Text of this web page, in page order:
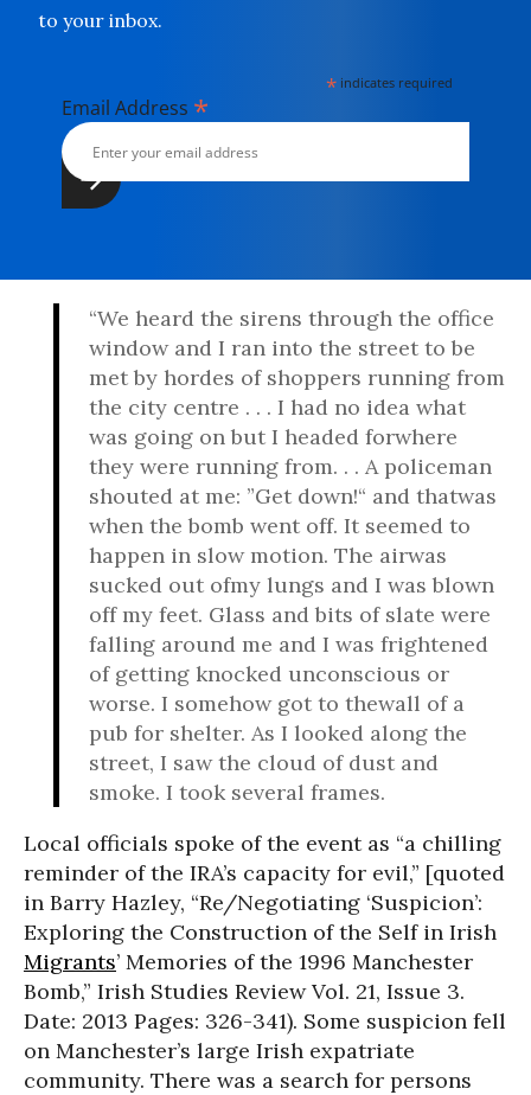
to your inbox.
* indicates required
Email Address *
“We heard the sirens through the office
window and I ran into the street to be
met by hordes of shoppers running from
the city centre . . . I had no idea what
was going on but I headed forwhere
they were running from. . . A policeman
shouted at me: ”Get down!“ and thatwas
when the bomb went off. It seemed to
happen in slow motion. The airwas
sucked out ofmy lungs and I was blown
off my feet. Glass and bits of slate were
falling around me and I was frightened
of getting knocked unconscious or
worse. I somehow got to thewall of a
pub for shelter. As I looked along the
street, I saw the cloud of dust and
smoke. I took several frames.
Local officials spoke of the event as “a chilling
reminder of the IRA’s capacity for evil,” [quoted
in Barry Hazley, “Re/Negotiating ‘Suspicion’:
Exploring the Construction of the Self in Irish
Migrants’ Memories of the 1996 Manchester
Bomb,” Irish Studies Review Vol. 21, Issue 3.
Date: 2013 Pages: 326-341). Some suspicion fell
on Manchester’s large Irish expatriate
community. There was a search for persons